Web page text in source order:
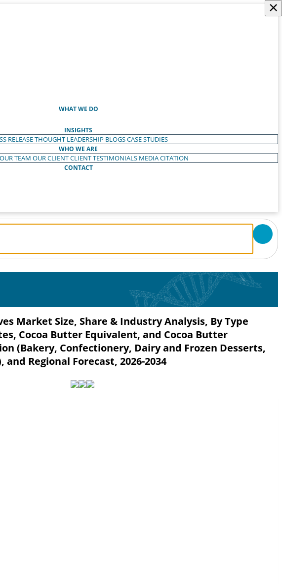
WHAT WE DO
INSIGHTS
RELEASETHOUGHT LEADERSHIP BLOGSCASE STUDIES
WHO WE ARE
OUR TEAM OUR CLIENTCLIENT TESTIMONIALS MEDIA CITATION
CONTACT
×
Market Size, Share & Industry Analysis, By Type
Cocoa Butter Equivalent, and Cocoa Butter
(Bakery, Confectionery, Dairy and Frozen Desserts,
Regional Forecast, 2026-2034